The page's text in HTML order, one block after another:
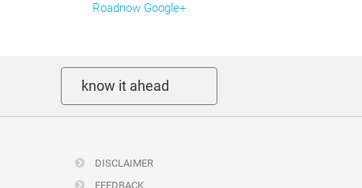
Roadnow Google+
know it ahead
DISCLAIMER
FEEDBACK